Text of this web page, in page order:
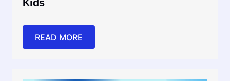
Kids
READ MORE